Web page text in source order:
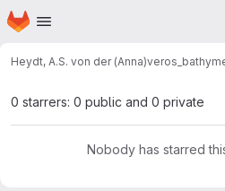
Skip to main content
Homepage
Heydt, A.S. von der (Anna)
0 starrers: 0 public and 0 private
Nobody has starred